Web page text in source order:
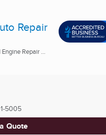
Repair
Repair ...
5005
Quote